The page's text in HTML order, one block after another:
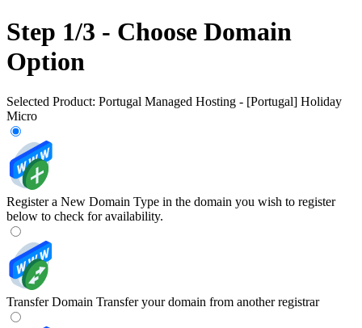
Step 1/3 - Choose Domain
Option
Selected Product: Portugal Managed Hosting - [Portugal] Holiday
Micro
Register a New Domain Type in the domain you wish to register
below to check for availability.
Transfer Domain Transfer your domain from another registrar